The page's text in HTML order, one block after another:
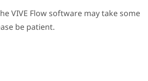
VIVE Flowsoftware may take some
be patient.